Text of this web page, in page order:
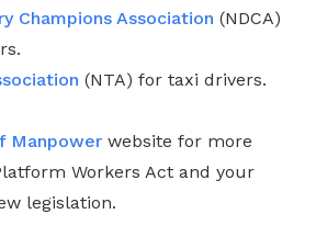
Champions Association (NDCA)
(NTA) for taxi drivers.
Manpower website for more
Workers Act and your
legislation.